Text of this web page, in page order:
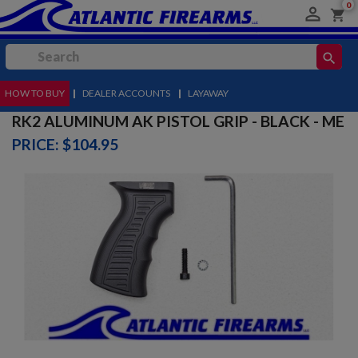
 shopping_cart
0
search
MENU
HOW TO BUY | DEALER ACCOUNTS | LAYAWAY
RK2 ALUMINUM AK PISTOL GRIP - BLACK - ME
PRICE: $104.95